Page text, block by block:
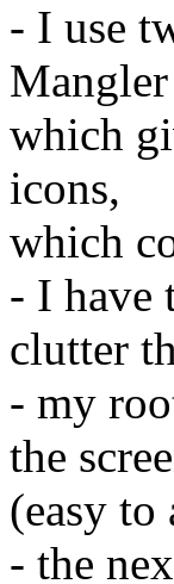
- I use
Mangler
which
icons,
which
- I have
clutter
- my
the
(easy
- the